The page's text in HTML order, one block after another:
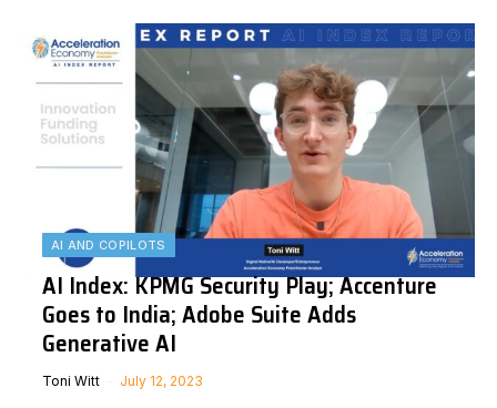
AI AND COPILOTS
AI Index: KPMG Security Play; Accenture
Goes to India; Adobe Suite Adds
Generative AI
Toni Witt July 12, 2023